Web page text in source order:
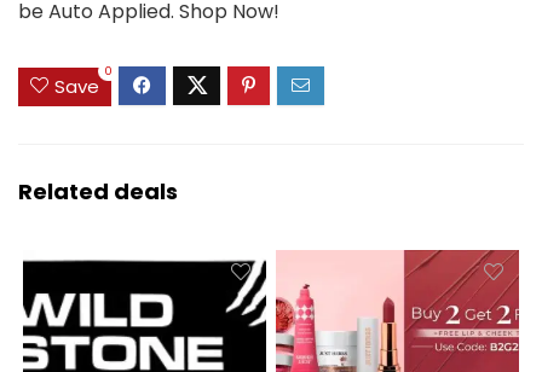
be Auto Applied. Shop Now!
Save
0
Related deals